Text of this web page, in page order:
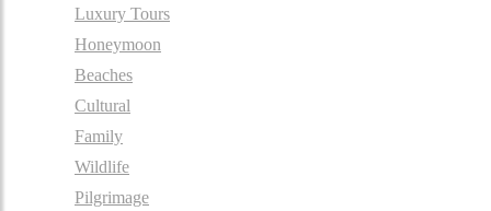
Luxury Tours
Honeymoon
Beaches
Cultural
Family
Wildlife
Pilgrimage